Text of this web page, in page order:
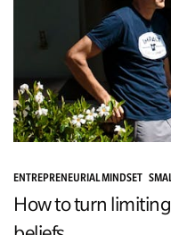
ENTREPRENEURIAL MINDSET
How to turn